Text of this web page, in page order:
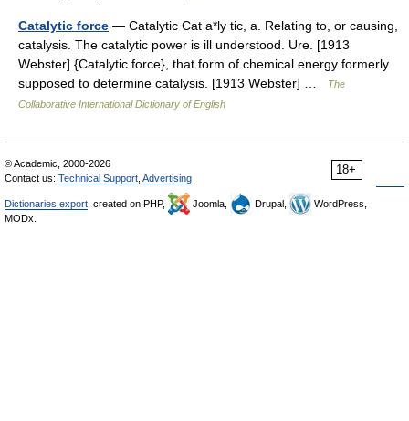
Catalytic force — Catalytic Cat a*ly tic, a. Relating to, or causing,
catalysis. The catalytic power is ill understood. Ure. [1913
Webster] {Catalytic force}, that form of chemical energy formerly
supposed to determine catalysis. [1913 Webster] …
The
Collaborative International Dictionary of English
18+
© Academic, 2000-2026
Contact us: Technical Support Advertising
Dictionaries export , created on PHP, Joomla, Drupal,
WordPress,
MODx.